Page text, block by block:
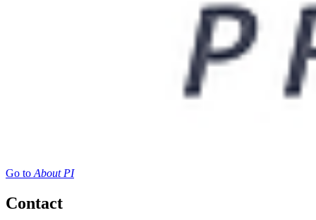
Go toAbout PI
Contact